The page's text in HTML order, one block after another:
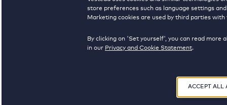
store preferences such as language settings
Marketing cookies are used by third parties
By clicking on 'Set yourself', you can read more
in our Privacy and Cookie Statement.
ACCEPT ALL
Tailor made solutions
Senior housing options